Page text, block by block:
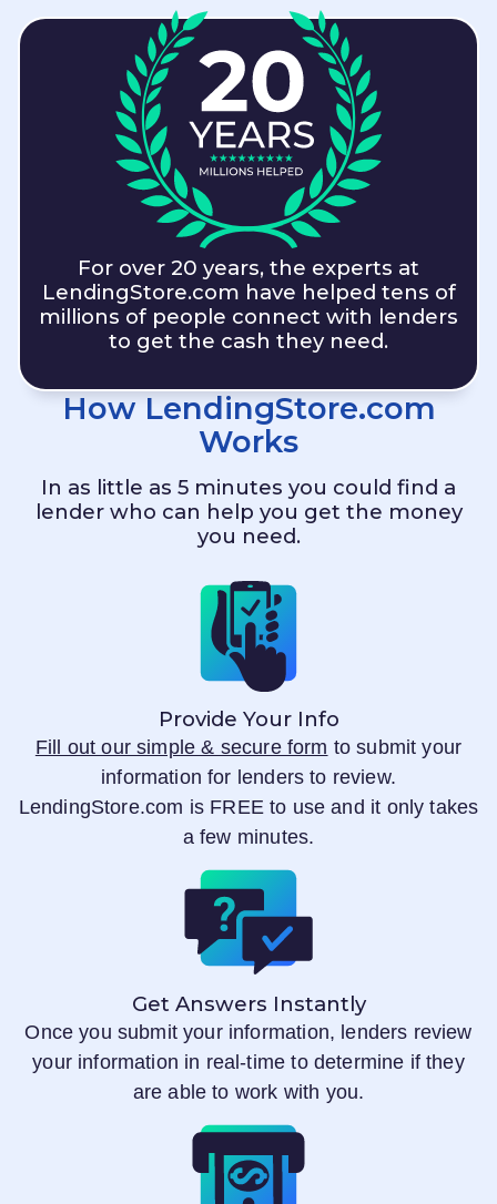
For over 20 years, the experts at
LendingStore.com have helped tens of
millions of people connect with lenders
to get the cash they need.
How LendingStore.com
Works
In as little as 5 minutes you could find a
lender who can help you get the money
you need.
Provide Your Info
Fill out our simple & secure form to submit your
information for lenders to review.
LendingStore.com is FREE to use and it only takes
a few minutes.
Get Answers Instantly
Once you submit your information, lenders review
your information in real-time to determine if they
are able to work with you.